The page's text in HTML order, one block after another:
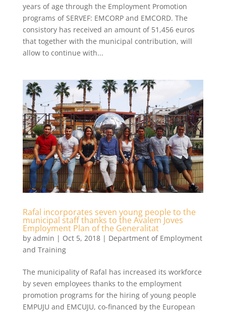
years of age through the Employment Promotion
programs of SERVEF: EMCORP and EMCORD. The
consistory has received an amount of 51,456 euros
that together with the municipal contribution, will
allow to continue with...
Rafal incorporates seven young people to the
municipal staff thanks to the Avalem Joves
Employment Plan of the Generalitat
by admin | Oct 5, 2018| Department of Employment
and Training
The municipality of Rafal has increased its workforce
by seven employees thanks to the employment
promotion programs for the hiring of young people
EMPUJU and EMCUJU, co-financed by the European